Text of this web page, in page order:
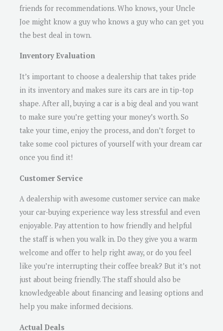
friends for recommendations. Who knows, your Uncle
Joe might know a guy who knows a guy who can get you
the best deal in town.
Inventory Evaluation
It’s important to choose a dealership that takes pride
in its inventory and makes sure its cars are in tip-top
shape. After all, buying a car is a big deal and you want
to make sure you’re getting your money’s worth. So
take your time, enjoy the process, and don’t forget to
take some cool pictures of yourself with your dream car
once you find it!
Customer Service
A dealership with awesome customer service can make
your car-buying experience way less stressful and even
enjoyable. Pay attention to how friendly and helpful
the staff is when you walk in. Do they give you a warm
welcome and offer to help right away, or do you feel
like you’re interrupting their coffee break? But it’s not
just about being friendly. The staff should also be
knowledgeable about financing and leasing options and
help you make informed decisions.
Actual Deals